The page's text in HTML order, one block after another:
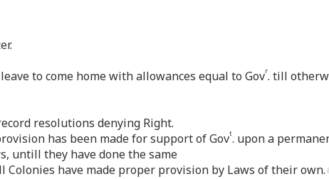
to come home with allowances equal to Govr. till
resolutions denying Right.
has been made for support of Govt. upon a
untill they have done the same
have made proper provision by Laws of their own.